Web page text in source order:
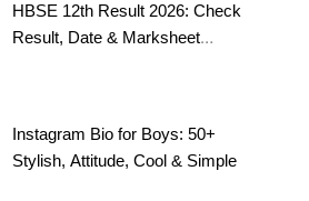
HBSE 12th Result 2026: Check
Result, Date & Marksheet
Instagram Bio for Boys: 50+
Stylish, Attitude, Cool & Simple